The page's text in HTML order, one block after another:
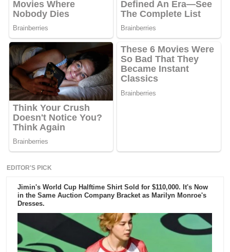
EDITOR'S PICK
Jimin's World Cup Halftime Shirt Sold for $110,000. It's Now
in the Same Auction Company Bracket as Marilyn Monroe's
Dresses.